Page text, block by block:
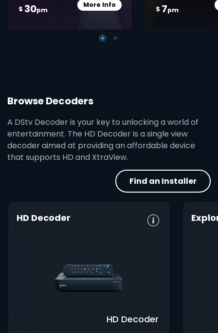
$ 30pm
More InfoCard Info Opener$ 7pm
Browse Decoders
A DStv Decoder is your key to unlocking a world of
entertainment. The HD Decoder is a single view
decoder aimed at providing an affordable device
that supports HD and XtraView.
Find an Installer
HD Decoder
HD Decoder
Interactive
XtraView